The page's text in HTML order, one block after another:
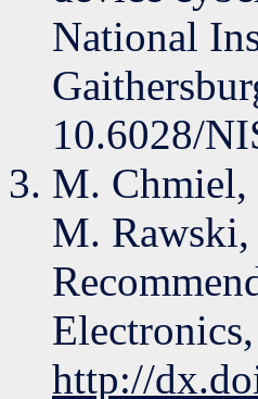
National
10.6028/
M. Chmiel,
M.
http://